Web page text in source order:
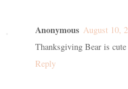
Anonymous August 10,
Thanksgiving Bear is
Reply